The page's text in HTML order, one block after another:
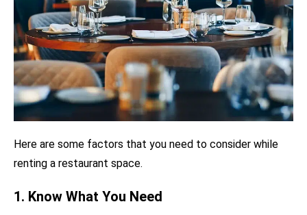
Here are some factors that you need to consider while
renting a restaurant space.
1. Know What You Need